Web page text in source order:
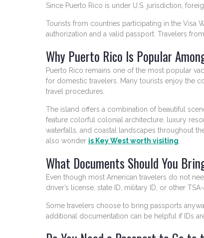
Since Puerto Rico is under U.S. jurisdiction,
Tourists from countries participating in the Visa
authorization and a valid passport. Travelers
Why Puerto Rico Is Popular
Puerto Rico remains one of the most popular
for domestic travelers. Many tourists enjoy the
travel procedures.
The island offers a combination of beautiful
feature colorful colonial architecture, luxury
waterfalls, and coastal landscapes throughout
also wonder is Key West worth visiting.
What Documents Should You
Even though most American travelers do not
driver’s license, state ID, military ID, or other
Some travelers choose to bring passports
additional documentation can be helpful if IDs